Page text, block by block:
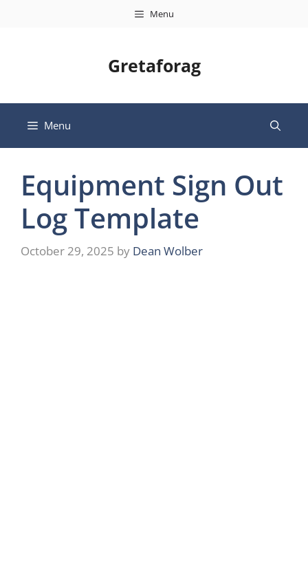
Menu
Gretaforag
Menu
Equipment Sign Out
Log Template
October 29, 2025 by Dean Wolber